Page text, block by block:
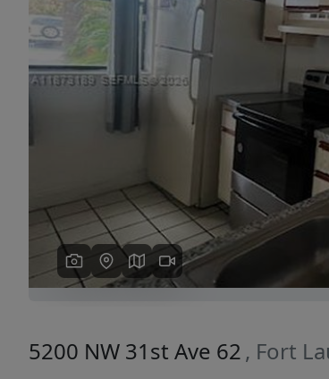
Previous
5200 NW 31st Ave 62 , Fort